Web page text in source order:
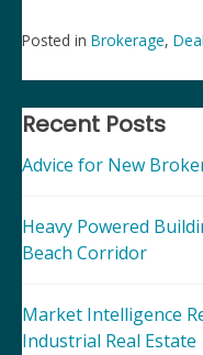
Posted in Brokerage,
Post
navigation
Recent Posts
Advice for New
Heavy Powered
Beach Corridor
Market Intelligence
Industrial Real Estate